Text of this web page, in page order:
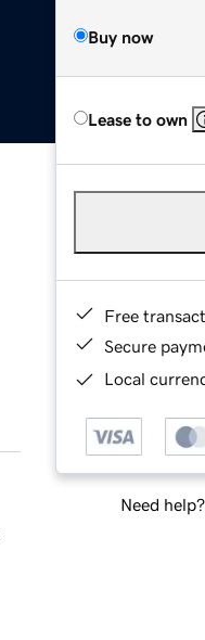
Buy now
Lease to own
Free
Secure
Local
Need